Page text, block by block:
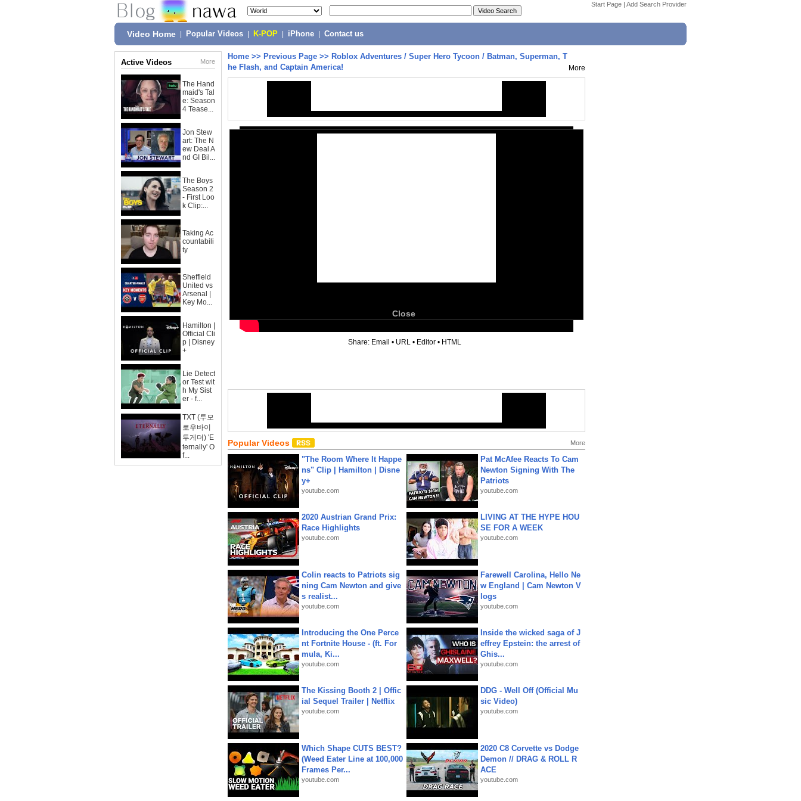
Start Page | Add Search Provider
Video Home Popular Videos K-POP iPhone Contact us
Active Videos More
The Hand
maid's Tal
e: Season
4 Tease...
Jon Stew
art: The N
ew Deal A
nd GI Bil...
The Boys
Season 2
- First Loo
k Clip:...
Taking Ac
countabili
ty
Sheffield
United vs
Arsenal |
Key Mo...
Hamilton |
Official Cli
p | Disney
+
Lie Detect
or Test wit
h My Sist
er - f...
TXT (투모
로우바이
투게더) 'E
ternally' O
f...
Home >> Previous Page >> Roblox Adventures / Super Hero Tycoon / Batman, Superman, T
he Flash, and Captain America!
More
Close
Share: Email • URL • Editor • HTML
Popular Videos More
"The Room Where It Happe
ns" Clip | Hamilton | Disne
y+
youtube.com
Pat McAfee Reacts To Cam
Newton Signing With The
Patriots
youtube.com
2020 Austrian Grand Prix:
Race Highlights
youtube.com
LIVING AT THE HYPE HOU
SE FOR A WEEK
youtube.com
Colin reacts to Patriots sig
ning Cam Newton and give
s realist...
youtube.com
Farewell Carolina, Hello Ne
w England | Cam Newton V
logs
youtube.com
Introducing the One Perce
nt Fortnite House - (ft. For
mula, Ki...
youtube.com
Inside the wicked saga of J
effrey Epstein: the arrest of
Ghis...
youtube.com
The Kissing Booth 2 | Offic
ial Sequel Trailer | Netflix
youtube.com
DDG - Well Off (Official Mu
sic Video)
youtube.com
Which Shape CUTS BEST?
(Weed Eater Line at 100,000
Frames Per...
youtube.com
2020 C8 Corvette vs Dodge
Demon // DRAG & ROLL R
ACE
youtube.com